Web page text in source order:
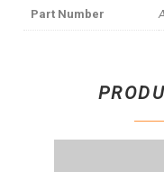
Part Number